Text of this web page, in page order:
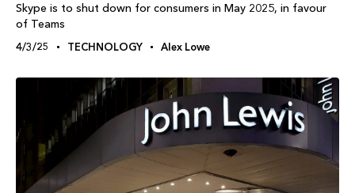
Skype is to shut down for consumers in May 2025, in favour
of Teams
4/3/25 TECHNOLOGY Alex Lowe